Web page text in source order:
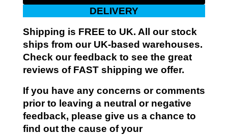
DELIVERY
Shipping is FREE to UK. All our stock
ships from our UK-based warehouses.
Check our feedback to see the great
reviews of FAST shipping we offer.
If you have any concerns or comments
prior to leaving a neutral or negative
feedback, please give us a chance to
find out the cause of your